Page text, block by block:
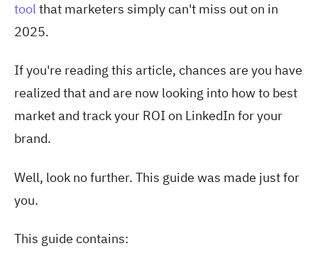
toolthat marketers simply can't miss out on in
2025.
If you're reading this article, chances are you have
realized that and are now looking into how to best
market and track your ROI on LinkedIn for your
brand.
Well, look no further. This guide was made just for
you.
This guide contains: